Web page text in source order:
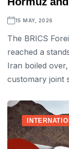
15 MAY, 2026
The BRICS
reached a
Iran boiled
customary joint